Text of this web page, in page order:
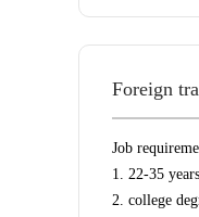
Foreign
Job
1. 22-35
2. college